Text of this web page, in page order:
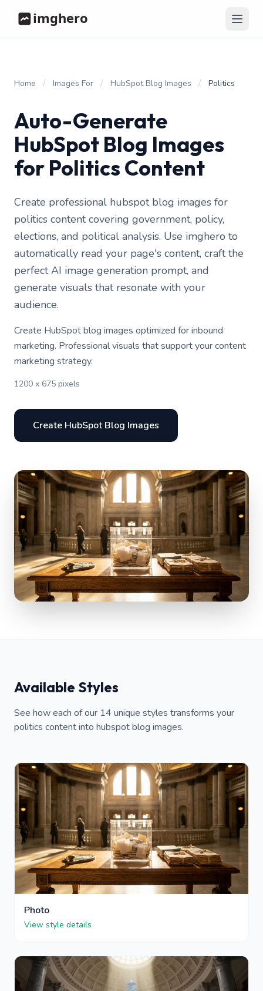
Home / Images For / HubSpot Blog Images / Politics
Auto-Generate
HubSpot Blog Images
for Politics Content
Create professional hubspot blog images for
politics content covering government, policy,
elections, and political analysis. Use imghero to
automatically read your page's content, craft the
perfect AI image generation prompt, and
generate visuals that resonate with your
audience.
Create HubSpot blog images optimized for inbound
marketing. Professional visuals that support your content
marketing strategy.
1200 x 675 pixels
Create HubSpot Blog Images
Available Styles
See how each of our 14 unique styles transforms your
politics content into hubspot blog images.
Photo
View style details